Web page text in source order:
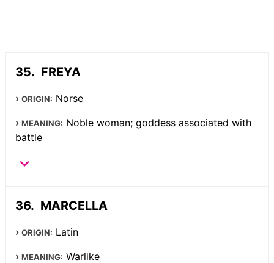
FREYA
ORIGIN: Norse
MEANING: Noble woman; goddess associated with
battle
MARCELLA
ORIGIN: Latin
MEANING: Warlike